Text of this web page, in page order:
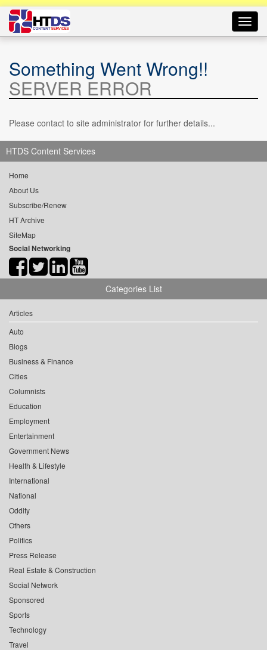
Something Went Wrong!!
SERVER ERROR
Please contact to site administrator for further details...
HTDS Content Services
Home
About Us
Subscribe/Renew
HT Archive
SiteMap
Social Networking
Categories List
Articles
Auto
Blogs
Business & Finance
Cities
Columnists
Education
Employment
Entertainment
Government News
Health & Lifestyle
International
National
Oddity
Others
Politics
Press Release
Real Estate & Construction
Social Network
Sponsored
Sports
Technology
Travel